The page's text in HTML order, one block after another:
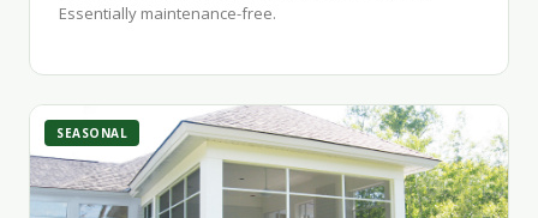
Essentially maintenance-free.
SEASONAL